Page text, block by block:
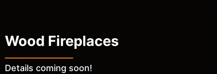
Wood Fireplaces
Details coming soon!